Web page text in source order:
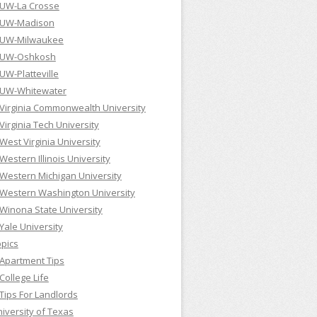
UW-La Crosse
UW-Madison
UW-Milwaukee
UW-Oshkosh
UW-Platteville
UW-Whitewater
Virginia Commonwealth University
Virginia Tech University
West Virginia University
Western Illinois University
Western Michigan University
Western Washington University
Winona State University
Yale University
Apartment Tips
College Life
Tips For Landlords
of Texas